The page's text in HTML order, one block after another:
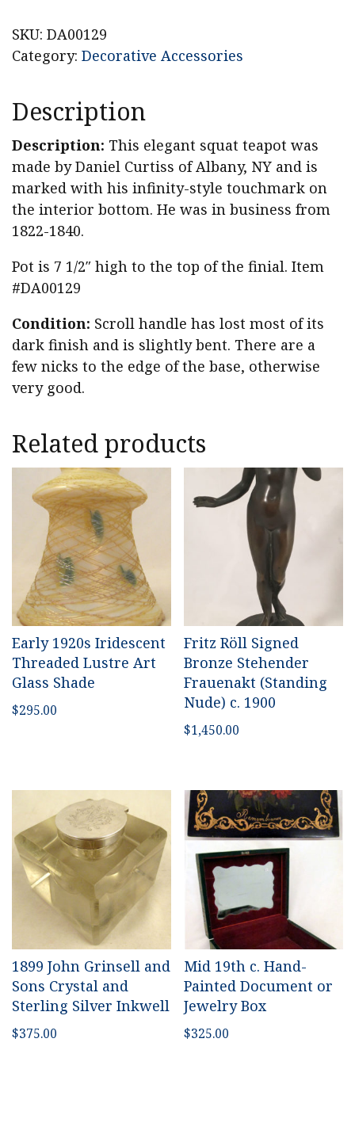
Pewter
Teapot,
quantity
SKU: DA00129
Category: Decorative Accessories
Description
Description: This elegant squat teapot was
made by Daniel Curtiss of Albany, NY and is
marked with his infinity-style touchmark on
the interior bottom. He was in business from
1822-1840.
Pot is 7 1/2″ high to the top of the finial. Item
#DA00129
Condition: Scroll handle has lost most of its
dark finish and is slightly bent. There are a
few nicks to the edge of the base, otherwise
very good.
Related products
Early 1920s Iridescent
Threaded Lustre Art
Glass Shade
$295.00
Fritz Röll Signed
Bronze Stehender
Frauenakt (Standing
Nude) c. 1900
$1,450.00
1899 John Grinsell and
Sons Crystal and
Sterling Silver Inkwell
$375.00
Mid 19th c. Hand-
Painted Document or
Jewelry Box
$325.00